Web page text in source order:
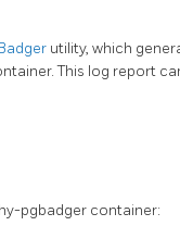
utility, which
This log report
pgbadger container: